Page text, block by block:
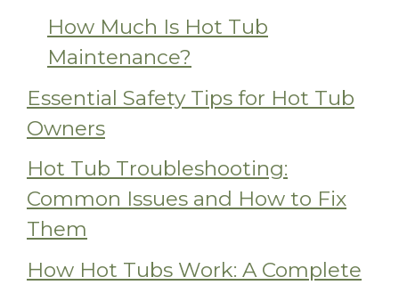
How Much Is Hot Tub
Maintenance?
Essential Safety Tips for Hot Tub
Owners
Hot Tub Troubleshooting:
Common Issues and How to Fix
Them
How Hot Tubs Work: A Complete